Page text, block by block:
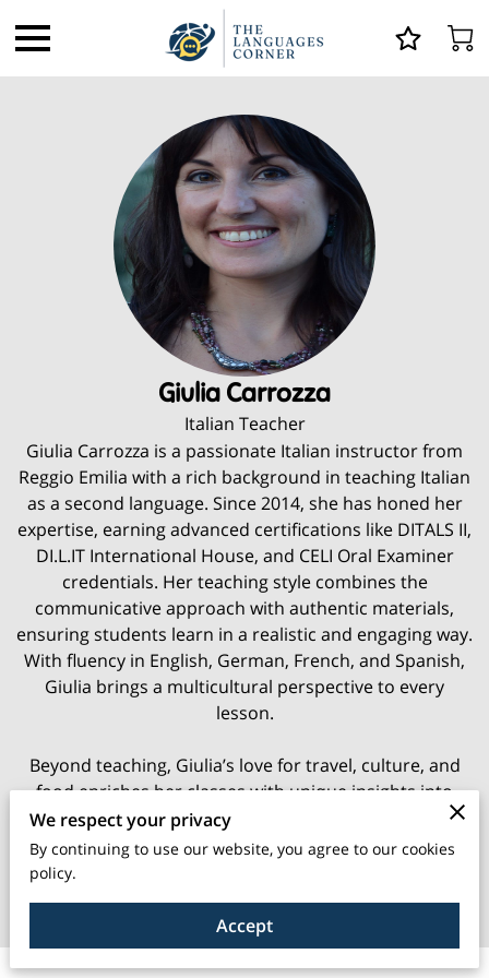
Giulia Carrozza
Italian Teacher
Giulia Carrozza is a passionate Italian instructor from
Reggio Emilia with a rich background in teaching Italian
as a second language. Since 2014, she has honed her
expertise, earning advanced certifications like DITALS II,
DI.L.IT International House, and CELI Oral Examiner
credentials. Her teaching style combines the
communicative approach with authentic materials,
ensuring students learn in a realistic and engaging way.
With fluency in English, German, French, and Spanish,
Giulia brings a multicultural perspective to every
lesson.
Beyond teaching, Giulia’s love for travel, culture, and
food enriches her classes with unique insights into
Italian life. Whether you’re looking to improve your
conversational skills or dive deep into the language, her
lessons provide a motivating and enjoyable experience.
We respect your privacy
By continuing to use our website, you agree to our cookies
policy.
Accept